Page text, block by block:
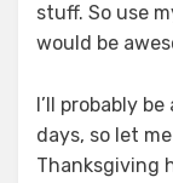
stuff. So use
would be
I’ll probably
days, so let
Thanksgiving